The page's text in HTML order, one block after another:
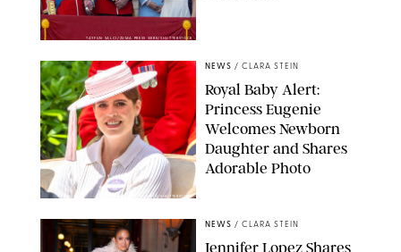
TAYFUN SALCI/ZUMA PRESS WIRE/SHUTTERSTOCK
ZAK HUSSEIN/SHUTTERSTOCK
NEWS / CLARA STEIN
Royal Baby Alert:
Princess Eugenie
Welcomes Newborn
Daughter and Shares
Adorable Photo
NEWS / CLARA STEIN
Jennifer Lopez Shares